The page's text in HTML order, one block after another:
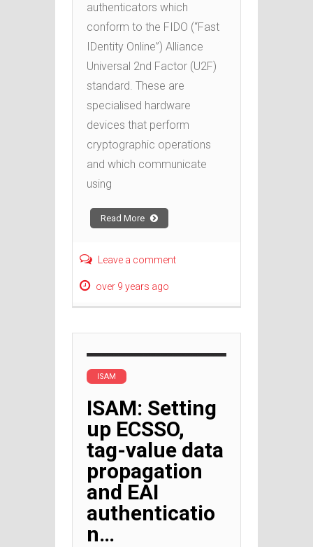
authenticators which
conform to the FIDO (“Fast
IDentity Online”) Alliance
Universal 2nd Factor (U2F)
standard. These are
specialised hardware
devices that perform
cryptographic operations
and which communicate
using
Read More
Leave a comment
over 9 years ago
ISAM
ISAM: Setting
up ECSSO,
tag-value data
propagation
and EAI
authenticatio
n…